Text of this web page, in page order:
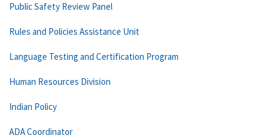
Public Safety Review Panel
Rules and Policies Assistance Unit
Language Testing and Certification Program
Human Resources Division
Indian Policy
ADA Coordinator